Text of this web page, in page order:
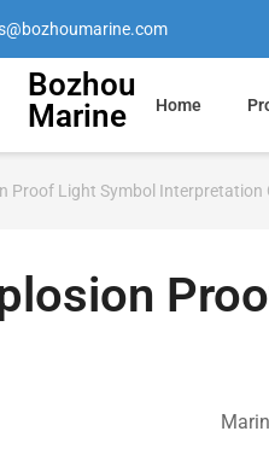
Bozhou
Marine
Home
Proof Light Symbol Interpretation